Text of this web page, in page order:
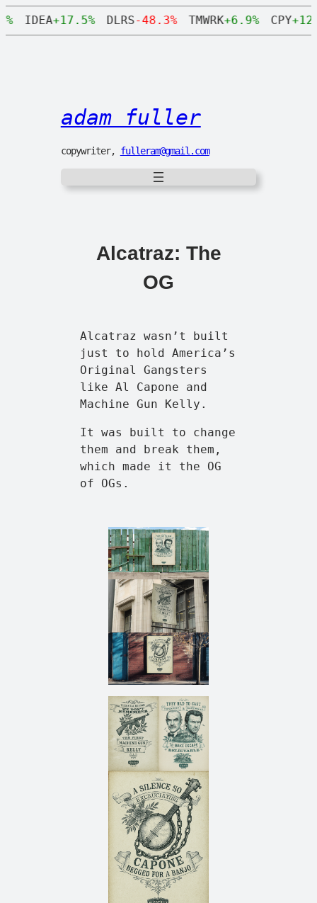
IDEA+17.5% DLRS-48.3% TMWRK+6.9% CPY
adam fuller
copywriter, fulleram@gmail.com
Alcatraz: The
OG
Alcatraz wasn’t built
just to hold America’s
Original Gangsters
like Al Capone and
Machine Gun Kelly.
It was built to change
them and break them,
which made it the OG
of OGs.